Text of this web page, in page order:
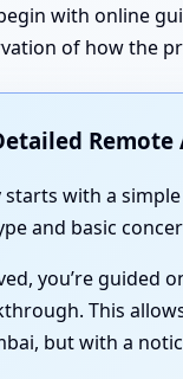
with online
of how the
starts with a
and basic
you’re
This
but with a